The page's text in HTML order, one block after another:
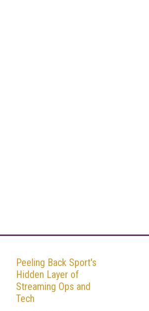
Peeling Back Sport's
Hidden Layer of
Streaming Ops and
Tech